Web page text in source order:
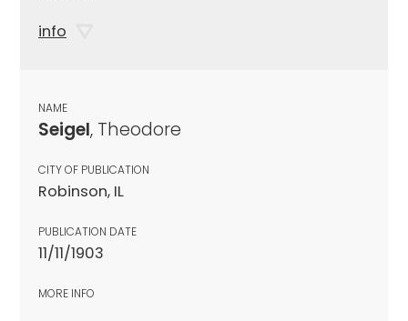
info
NAME
Seigel, Theodore
CITY OF PUBLICATION
Robinson, IL
PUBLICATION DATE
11/11/1903
MORE INFO